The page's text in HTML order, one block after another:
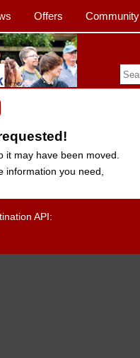
Offers Community
may have been moved.
information you need,
API: